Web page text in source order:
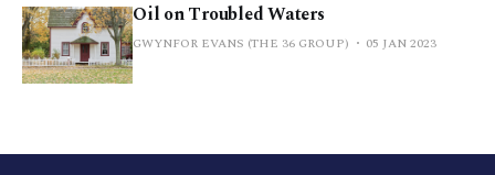
Oil on Troubled Waters
GWYNFOR EVANS (THE 36 GROUP) 05 JAN 2023